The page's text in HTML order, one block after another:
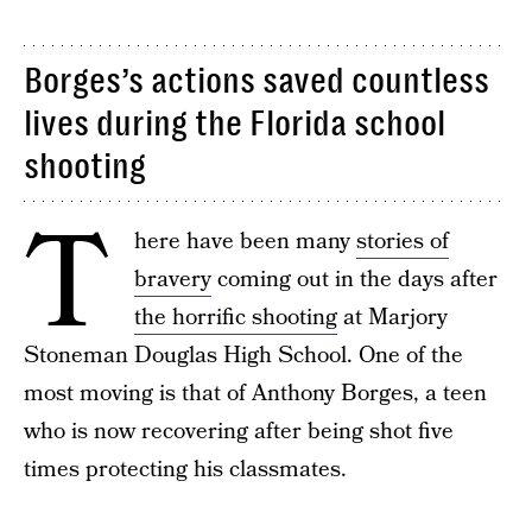
Borges’s actions saved countless
lives during the Florida school
shooting
T here have been manystories of
braverycoming out in the days after
the horrific shootingat Marjory
Stoneman Douglas High School. One of the
most moving is that of Anthony Borges, a teen
who is now recovering after being shot five
times protecting his classmates.